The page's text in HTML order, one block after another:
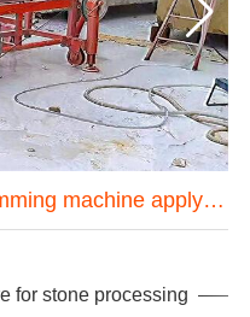
Huada high-speed stone trimming machine apply in Brazil
for stone processing